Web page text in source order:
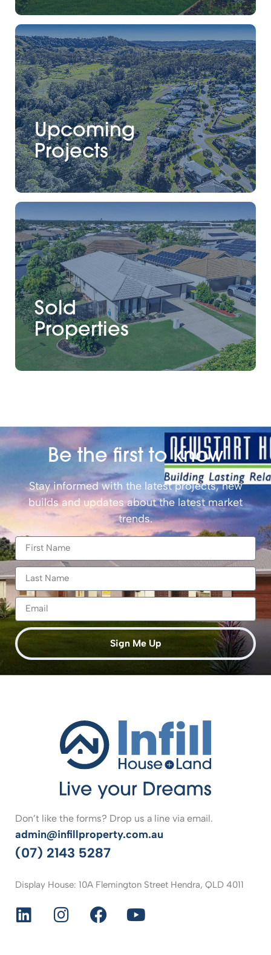
Upcoming
Projects
Sold
Properties
Be the first to know
Stay informed with the latest projects, new
builds and updates about the latest market
trends.
Sign Me Up
Don’t like the forms? Drop us a line via email.
admin@infillproperty.com.au
(07) 2143 5287
Display House: 10A Flemington Street Hendra, QLD 4011